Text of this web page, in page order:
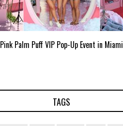
Pink Palm Puff VIP Pop-Up Event in Miami
TAGS